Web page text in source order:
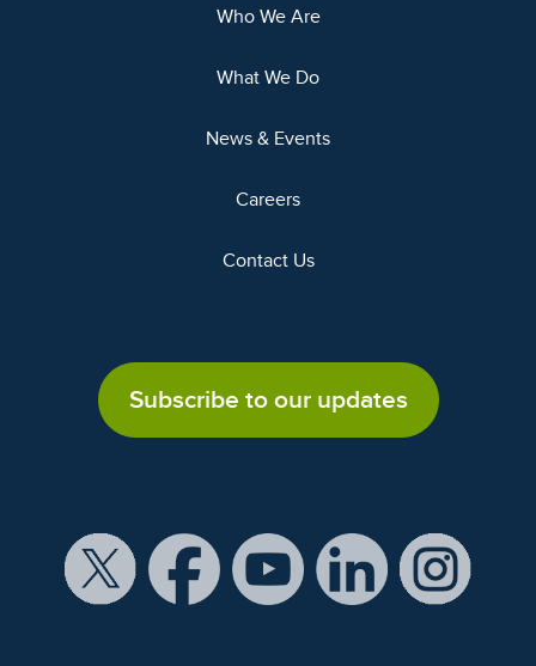
Who We Are
What We Do
News & Events
Careers
Contact Us
Subscribe to our updates